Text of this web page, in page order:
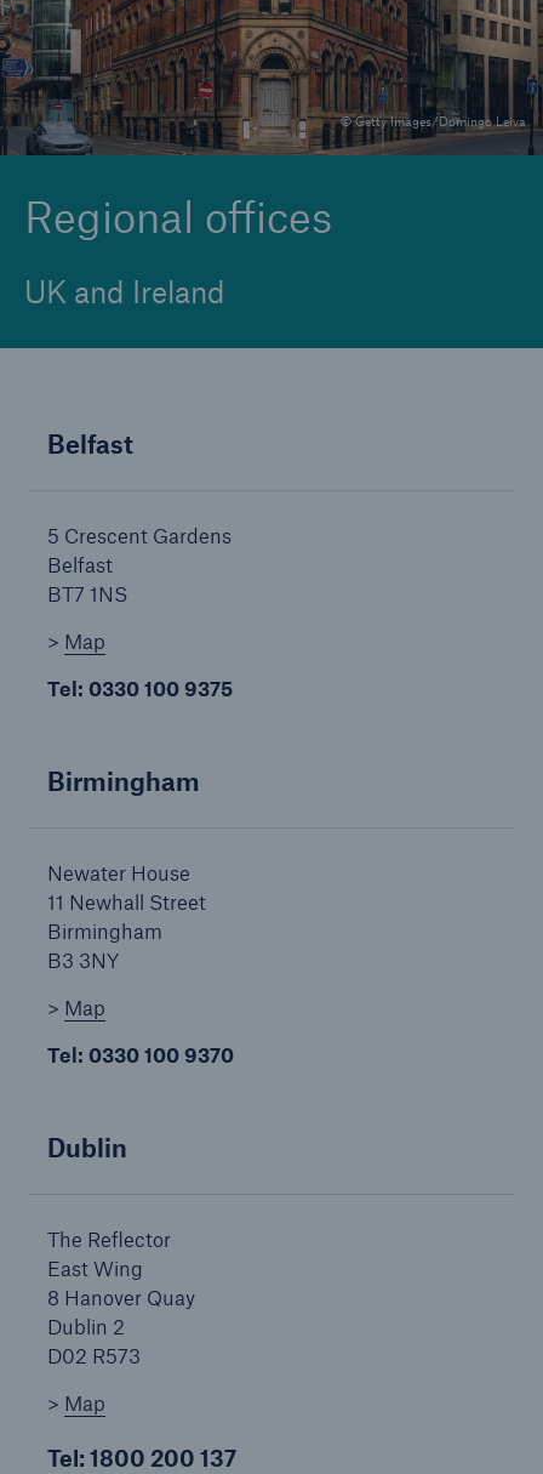
© Getty Images/Domingo Leiva
Regional offices
UK and Ireland
Belfast
5 Crescent Gardens
Belfast
BT7 1NS
> Map
Tel: 0330 100 9375
Birmingham
Newater House
11 Newhall Street
Birmingham
B3 3NY
> Map
Tel: 0330 100 9370
Dublin
The Reflector
East Wing
8 Hanover Quay
Dublin 2
D02 R573
> Map
Tel: 1800 200 137
Brokers and Agents
Specialist construction, engineering, and
Brokers and Agents
engineering consultancy, and loss control
Brokers and Agents